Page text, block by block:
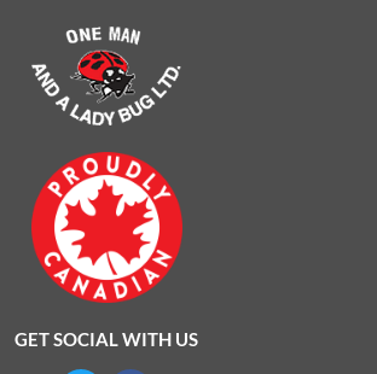
GET SOCIAL WITH US